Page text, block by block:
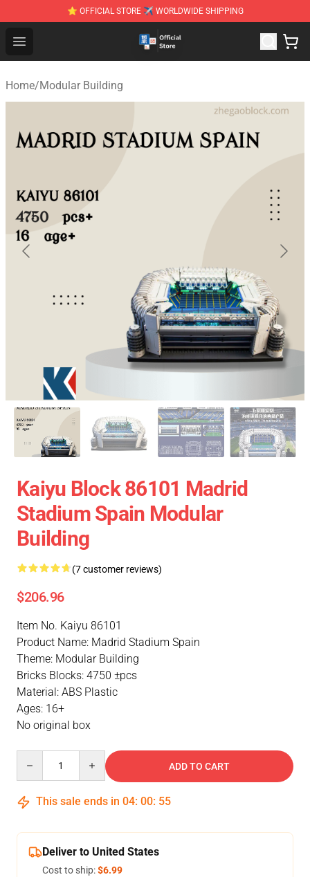
⭐ OFFICIAL STORE ✈ WORLDWIDE SHIPPING
Open menu
Zhegao Block - Official ZHEGAO™ Brick Shop
Home/Modular Building
Kaiyu Block 86101 Madrid
Stadium Spain Modular
Building
(7 customer reviews)
$206.96
Item No. Kaiyu 86101
Product Name: Madrid Stadium Spain
Theme: Modular Building
Bricks Blocks: 4750 ±pcs
Material: ABS Plastic
Ages: 16+
No original box
ADD TO CART
This sale ends in 04: 00: 55
Deliver to United States
Cost to ship:$6.99